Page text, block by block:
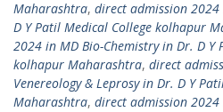
Maharashtra, direct admission 2024
D Y Patil Medical College kolhapur
2024 in MD Bio-Chemistry in Dr. D Y
kolhapur Maharashtra, direct
Venereology & Leprosy in Dr. D Y
Maharashtra, direct admission